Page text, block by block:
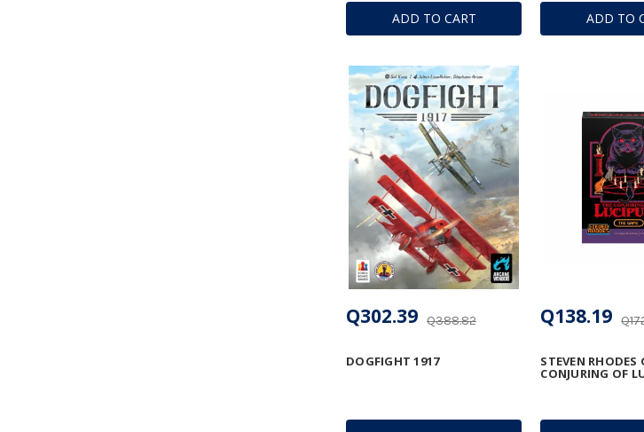
ADD TO CART ADD TO
DOGFIGHT 1917
Q388.82
Q302.39
STEVEN RHODES
CONJURING OF
Q138.19